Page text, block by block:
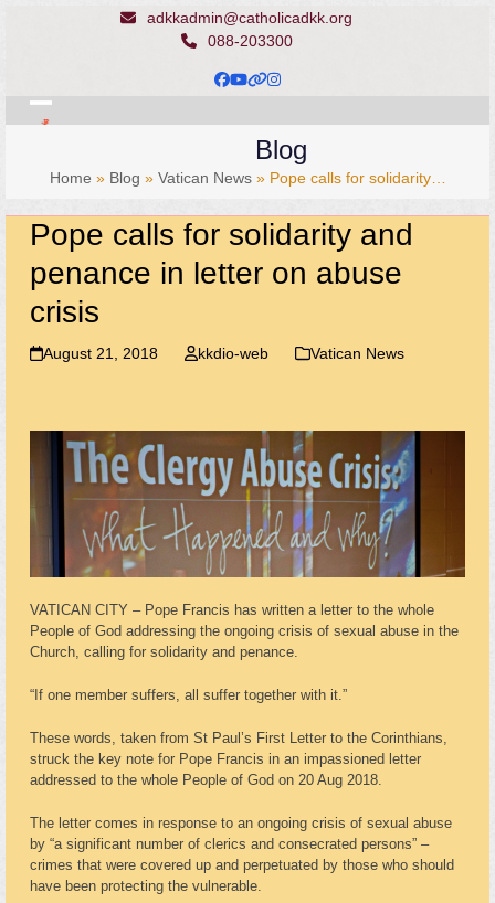
adkkadmin@catholicadkk.org
088-203300
Facebook
YouTube
Website
Instagram
Open
Close
Blog
Home » Blog » Vatican News» Pope calls for solidarity…
Pope calls for solidarity and
penance in letter on abuse
crisis
August 21, 2018 kkdio-web Vatican News
VATICAN CITY – Pope Francis has written a letter to the whole
People of God addressing the ongoing crisis of sexual abuse in the
Church, calling for solidarity and penance.
“If one member suffers, all suffer together with it.”
These words, taken from St Paul’s First Letter to the Corinthians,
struck the key note for Pope Francis in an impassioned letter
addressed to the whole People of God on 20 Aug 2018.
The letter comes in response to an ongoing crisis of sexual abuse
by “a significant number of clerics and consecrated persons” –
crimes that were covered up and perpetuated by those who should
have been protecting the vulnerable.